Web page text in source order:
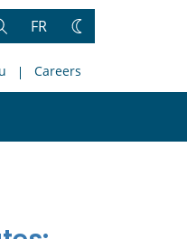
FR
Change
Careers